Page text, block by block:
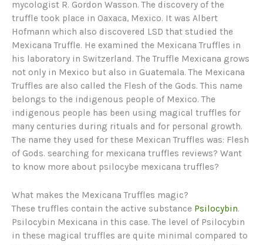
mycologist R. Gordon Wasson. The discovery of the
truffle took place in Oaxaca, Mexico. It was Albert
Hofmann which also discovered LSD that studied the
Mexicana Truffle. He examined the Mexicana Truffles in
his laboratory in Switzerland. The Truffle Mexicana grows
not only in Mexico but also in Guatemala. The Mexicana
Truffles are also called the Flesh of the Gods. This name
belongs to the indigenous people of Mexico. The
indigenous people has been using magical truffles for
many centuries during rituals and for personal growth.
The name they used for these Mexican Truffles was: Flesh
of Gods. searching for mexicana truffles reviews? Want
to know more about psilocybe mexicana truffles?
What makes the Mexicana Truffles magic?
These truffles contain the active substance Psilocybin.
Psilocybin Mexicana in this case. The level of Psilocybin
in these magical truffles are quite minimal compared to